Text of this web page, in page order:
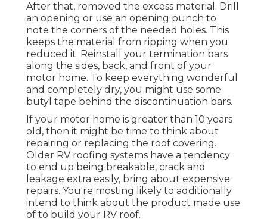
After that, removed the excess material. Drill
an opening or use an opening punch to
note the corners of the needed holes. This
keeps the material from ripping when you
reduced it. Reinstall your termination bars
along the sides, back, and front of your
motor home. To keep everything wonderful
and completely dry, you might use some
butyl tape behind the discontinuation bars.
If your motor home is greater than 10 years
old, then it might be time to think about
repairing or replacing the roof covering.
Older RV roofing systems have a tendency
to end up being breakable, crack and
leakage extra easily, bring about expensive
repairs. You're mosting likely to additionally
intend to think about the product made use
of to build your RV roof.